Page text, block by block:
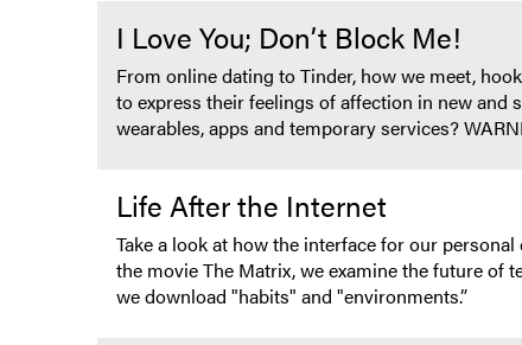
I Love You; Don’t Block Me!
From online dating to Tinder, how we meet,
to express their feelings of affection in new and
wearables, apps and temporary services?
Life After the Internet
Take a look at how the interface for our
the movie The Matrix, we examine the future of
we download "habits" and "environments.”